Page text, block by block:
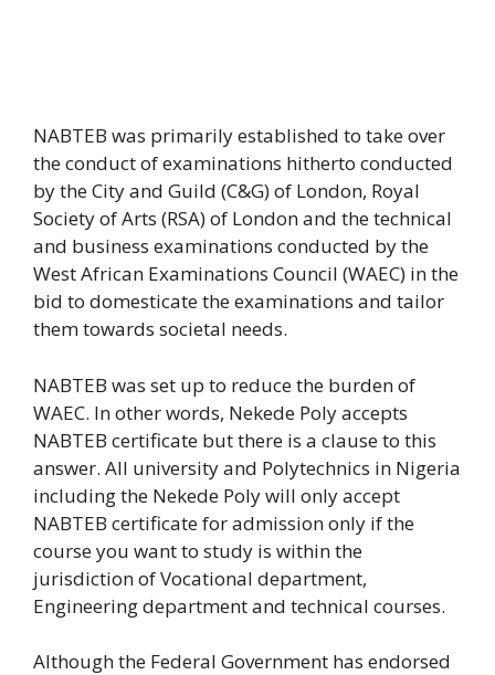
NABTEB was primarily established to take over
the conduct of examinations hitherto conducted
by the City and Guild (C&G) of London, Royal
Society of Arts (RSA) of London and the technical
and business examinations conducted by the
West African Examinations Council (WAEC) in the
bid to domesticate the examinations and tailor
them towards societal needs.
NABTEB was set up to reduce the burden of
WAEC. In other words, Nekede Poly accepts
NABTEB certificate but there is a clause to this
answer. All university and Polytechnics in Nigeria
including the Nekede Poly will only accept
NABTEB certificate for admission only if the
course you want to study is within the
jurisdiction of Vocational department,
Engineering department and technical courses.
Although the Federal Government has endorsed